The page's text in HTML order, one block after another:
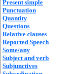
Present simple
Punctuation
Quantity
Questions
Relative clauses
Reported Speech
Some/any
Subject and verb
Subjunctives